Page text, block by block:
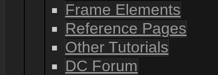
Frame Elements
Reference Pages
Other Tutorials
DC Forum